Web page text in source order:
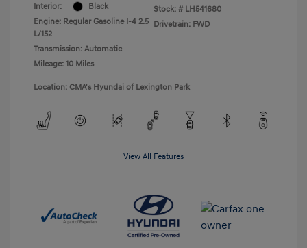
Interior:
Black
Engine: Regular Gasoline I-4 2.5
L/152
Transmission: Automatic
Mileage: 10 Miles
Stock: # LH541680
Drivetrain: FWD
Location: CMA's Hyundai of Lexington Park
View All Features